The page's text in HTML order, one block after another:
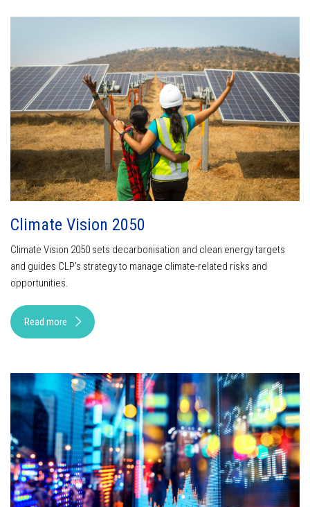
Climate Vision 2050
Climate Vision 2050 sets decarbonisation and clean energy targets
and guides CLP’s strategy to manage climate-related risks and
opportunities.
Read more